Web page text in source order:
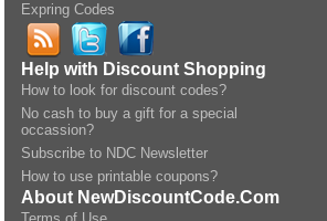
Expring Codes
Help with Discount Shopping
How to look for discount codes?
No cash to buy a gift for a special
occassion?
Subscribe to NDC Newsletter
How to use printable coupons?
About NewDiscountCode.Com